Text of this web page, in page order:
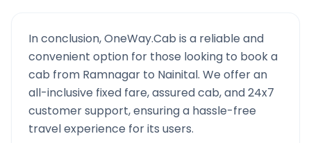
In conclusion, OneWay.Cab is a reliable and
convenient option for those looking to book a
cab from Ramnagar to Nainital. We offer an
all-inclusive fixed fare, assured cab, and 24x7
customer support, ensuring a hassle-free
travel experience for its users.